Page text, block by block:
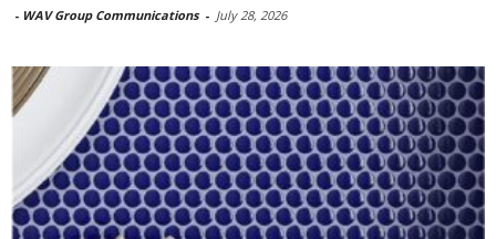
- WAV Group Communications - July 28, 2026